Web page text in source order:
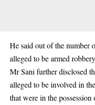
He said out of the number
alleged to be armed
Mr Sani further disclosed
alleged to be involved in
that were in the